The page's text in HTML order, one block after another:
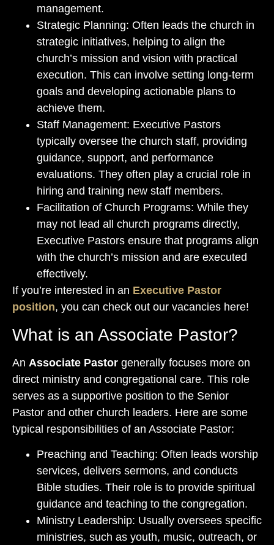
management.
Strategic Planning: Often leads the church in
strategic initiatives, helping to align the
church’s mission and vision with practical
execution. This can involve setting long-term
goals and developing actionable plans to
achieve them.
Staff Management: Executive Pastors
typically oversee the church staff, providing
guidance, support, and performance
evaluations. They often play a crucial role in
hiring and training new staff members.
Facilitation of Church Programs: While they
may not lead all church programs directly,
Executive Pastors ensure that programs align
with the church’s mission and are executed
effectively.
If you’re interested in an Executive Pastor
position, you can check out our vacancies here!
What is an Associate Pastor?
An Associate Pastor generally focuses more on
direct ministry and congregational care. This role
serves as a supportive position to the Senior
Pastor and other church leaders. Here are some
typical responsibilities of an Associate Pastor:
Preaching and Teaching: Often leads worship
services, delivers sermons, and conducts
Bible studies. Their role is to provide spiritual
guidance and teaching to the congregation.
Ministry Leadership: Usually oversees specific
ministries, such as youth, music, outreach, or